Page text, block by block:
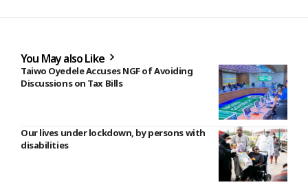
You May also Like
Taiwo Oyedele Accuses NGF of Avoiding
Discussions on Tax Bills
Our lives under lockdown, by persons with
disabilities